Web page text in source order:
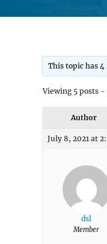
This topic has 4
Viewing 5 posts
Author
July 8, 2021 at
dsl
Member